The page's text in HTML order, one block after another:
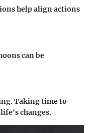
help align actions
can be
Taking time to
changes.